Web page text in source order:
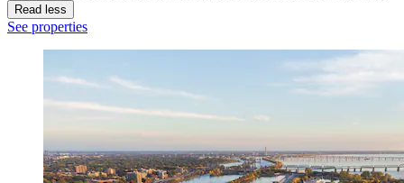
Read less
See properties